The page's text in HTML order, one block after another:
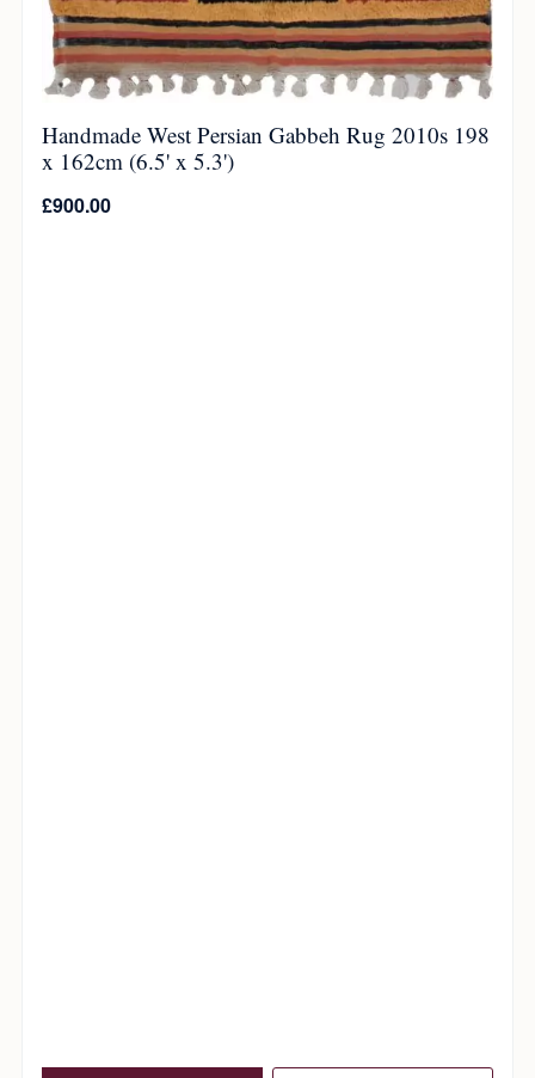
Handmade West Persian Gabbeh Rug 2010s 198
x 162cm (6.5' x 5.3')
£900.00